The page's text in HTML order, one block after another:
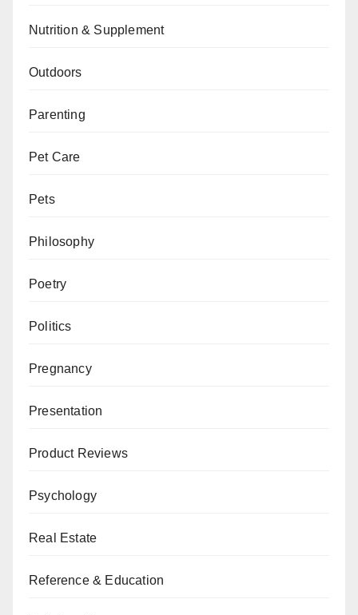
Nutrition & Supplement
Outdoors
Parenting
Pet Care
Pets
Philosophy
Poetry
Politics
Pregnancy
Presentation
Product Reviews
Psychology
Real Estate
Reference & Education